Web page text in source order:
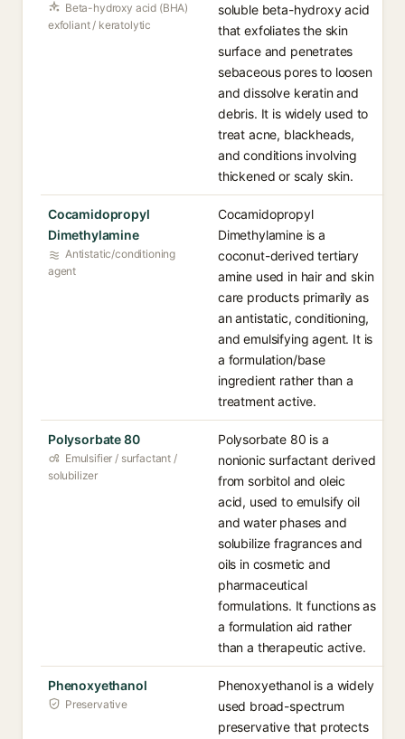
Beta-hydroxy acid (BHA)
exfoliant / keratolytic
soluble beta-hydroxy acid
that exfoliates the skin
surface and penetrates
sebaceous pores to loosen
and dissolve keratin and
debris. It is widely used to
treat acne, blackheads,
and conditions involving
thickened or scaly skin.
Cocamidopropyl
Dimethylamine
Antistatic/conditioning
agent
Cocamidopropyl
Dimethylamine is a
coconut-derived tertiary
amine used in hair and skin
care products primarily as
an antistatic, conditioning,
and emulsifying agent. It is
a formulation/base
ingredient rather than a
treatment active.
Polysorbate 80
Emulsifier / surfactant /
solubilizer
Polysorbate 80 is a
nonionic surfactant derived
from sorbitol and oleic
acid, used to emulsify oil
and water phases and
solubilize fragrances and
oils in cosmetic and
pharmaceutical
formulations. It functions as
a formulation aid rather
than a therapeutic active.
Phenoxyethanol
Preservative
Phenoxyethanol is a widely
used broad-spectrum
preservative that protects